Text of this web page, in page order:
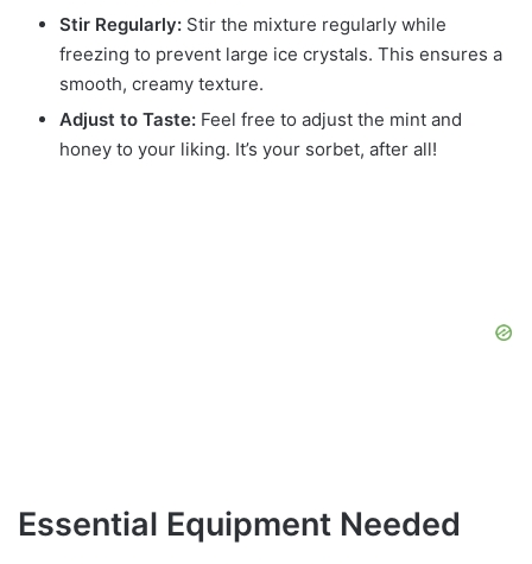
Stir Regularly: Stir the mixture regularly while
freezing to prevent large ice crystals. This ensures a
smooth, creamy texture.
Adjust to Taste: Feel free to adjust the mint and
honey to your liking. It’s your sorbet, after all!
Essential Equipment Needed